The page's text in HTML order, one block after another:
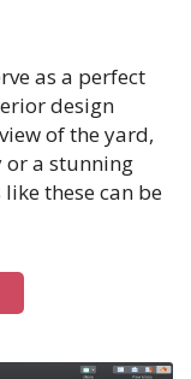
as a perfect
design
of the yard,
or a stunning
these can be